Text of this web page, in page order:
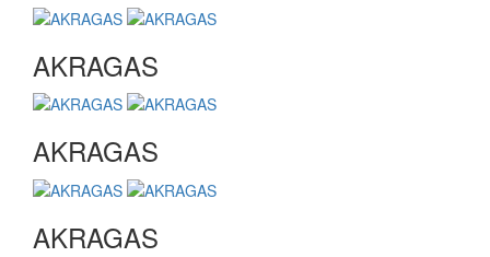
AKRAGAS
AKRAGAS
AKRAGAS